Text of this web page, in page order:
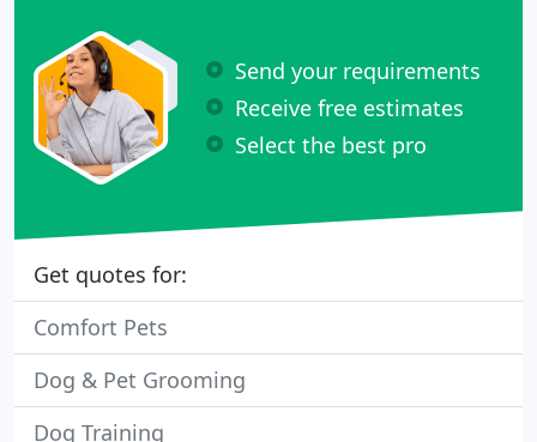
Send your requirements
Receive free estimates
Select the best pro
Get quotes for:
Comfort Pets
Dog & Pet Grooming
Dog Training